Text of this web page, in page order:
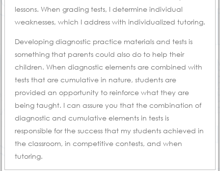
lessons. When grading tests, I determine individual
weaknesses, which I address with individualized tutoring.
Developing diagnostic practice materials and tests is
something that parents could also do to help their
children. When diagnostic elements are combined with
tests that are cumulative in nature, students are
provided an opportunity to reinforce what they are
being taught. I can assure you that the combination of
diagnostic and cumulative elements in tests is
responsible for the success that my students achieved in
the classroom, in competitive contests, and when
tutoring.